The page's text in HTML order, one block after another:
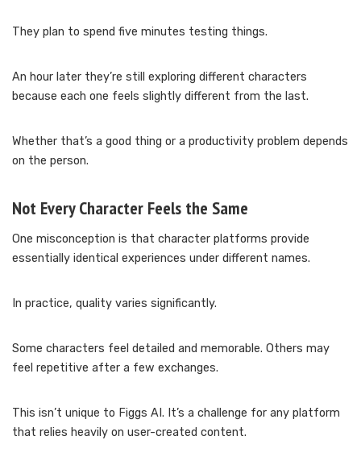
They plan to spend five minutes testing things.
An hour later they’re still exploring different characters
because each one feels slightly different from the last.
Whether that’s a good thing or a productivity problem depends
on the person.
Not Every Character Feels the Same
One misconception is that character platforms provide
essentially identical experiences under different names.
In practice, quality varies significantly.
Some characters feel detailed and memorable. Others may
feel repetitive after a few exchanges.
This isn’t unique to Figgs AI. It’s a challenge for any platform
that relies heavily on user-created content.